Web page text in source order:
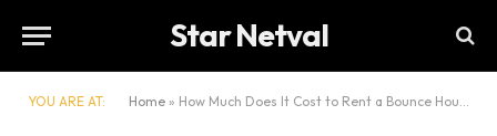
Star Netval
YOU ARE AT: Home » How Much Does It Cost to Rent a Bounce House in Pelion, SC? – CarsTale